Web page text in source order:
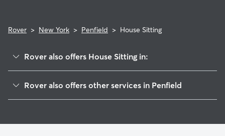
Rover > New York > Penfield > House Sitting
Rover also offers House Sitting in:
Brighton, NY
Rover also offers other services in Penfield